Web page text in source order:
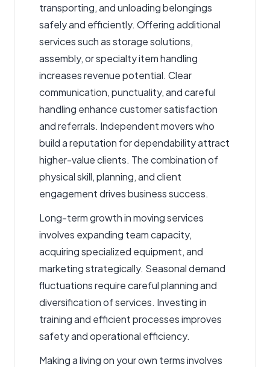
transporting, and unloading belongings
safely and efficiently. Offering additional
services such as storage solutions,
assembly, or specialty item handling
increases revenue potential. Clear
communication, punctuality, and careful
handling enhance customer satisfaction
and referrals. Independent movers who
build a reputation for dependability attract
higher-value clients. The combination of
physical skill, planning, and client
engagement drives business success.
Long-term growth in moving services
involves expanding team capacity,
acquiring specialized equipment, and
marketing strategically. Seasonal demand
fluctuations require careful planning and
diversification of services. Investing in
training and efficient processes improves
safety and operational efficiency.
Making a living on your own terms involves